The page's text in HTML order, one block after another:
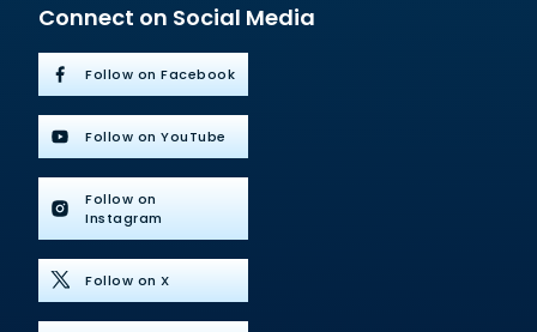
Connect on Social Media
Follow on Facebook
Follow on YouTube
Follow on
Instagram
Follow on X